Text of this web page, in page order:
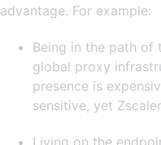
advantage. For example:
Being in the path of
global proxy
presence is
sensitive, yet
Living on the